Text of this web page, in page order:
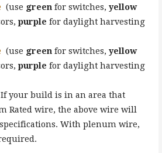
(use greenfor switches, yellow
purple for daylight harvesting
(use greenfor switches, yellow
purple for daylight harvesting
If your build is in an area that
Rated wire, the above wire will
With plenum wire,